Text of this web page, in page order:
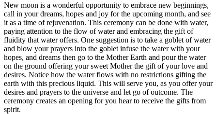
New moon is a wonderful opportunity to embrace new beginnings,
call in your dreams, hopes and joy for the upcoming month, and see
it as a time of rejuvenation. This ceremony can be done with water,
paying attention to the flow of water and embracing the gift of
fluidity that water offers. One suggestion is to take a goblet of water
and blow your prayers into the goblet infuse the water with your
hopes, and dreams then go to the Mother Earth and pour the water
on the ground offering your sweet Mother the gift of your love and
desires. Notice how the water flows with no restrictions gifting the
earth with this precious liquid. This will serve you, as you offer your
desires and prayers to the universe and let go of outcome. The
ceremony creates an opening for you hear to receive the gifts from
spirit.